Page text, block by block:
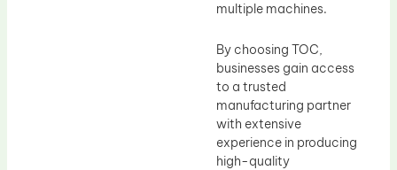
multiple machines.
By choosing TOC,
businesses gain access
to a trusted
manufacturing partner
with extensive
experience in producing
high-quality